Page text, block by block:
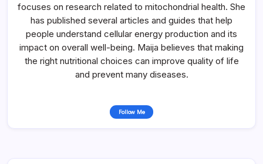
focuses on research related to mitochondrial health. She
has published several articles and guides that help
people understand cellular energy production and its
impact on overall well-being. Maija believes that making
the right nutritional choices can improve quality of life
and prevent many diseases.
Follow Me